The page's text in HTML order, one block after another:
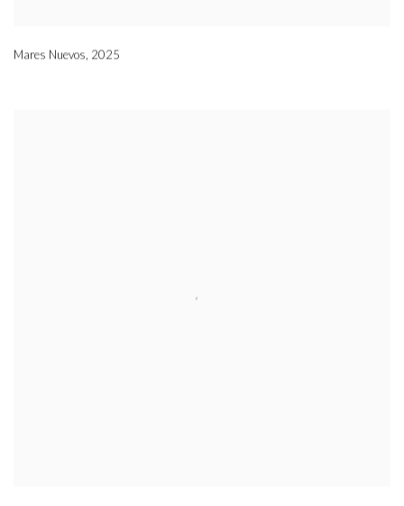
Mares Nuevos, 2025